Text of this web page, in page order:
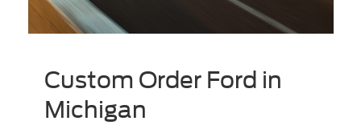
Custom Order Ford in
Michigan